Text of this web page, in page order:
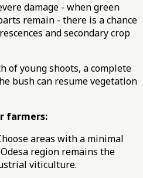
damage - when green
remain - there is a chance
and secondary crop
of young shoots, a complete
bush can resume vegetation
farmers:
areas with a minimal
region remains the
viticulture.